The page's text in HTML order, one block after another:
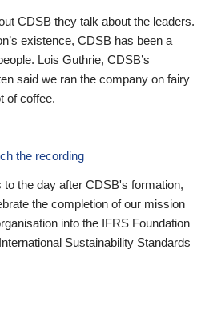
CDSB they talk about the leaders.
existence, CDSB has been a
Lois Guthrie, CDSB’s
said we ran the company on fairy
of coffee.
the recording
the day after CDSB's formation,
the completion of our mission
into the IFRS Foundation
Sustainability Standards